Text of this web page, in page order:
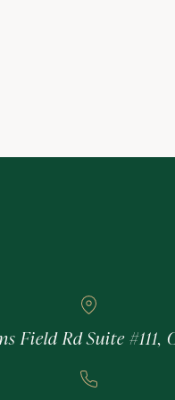
Field Rd Suite #111,